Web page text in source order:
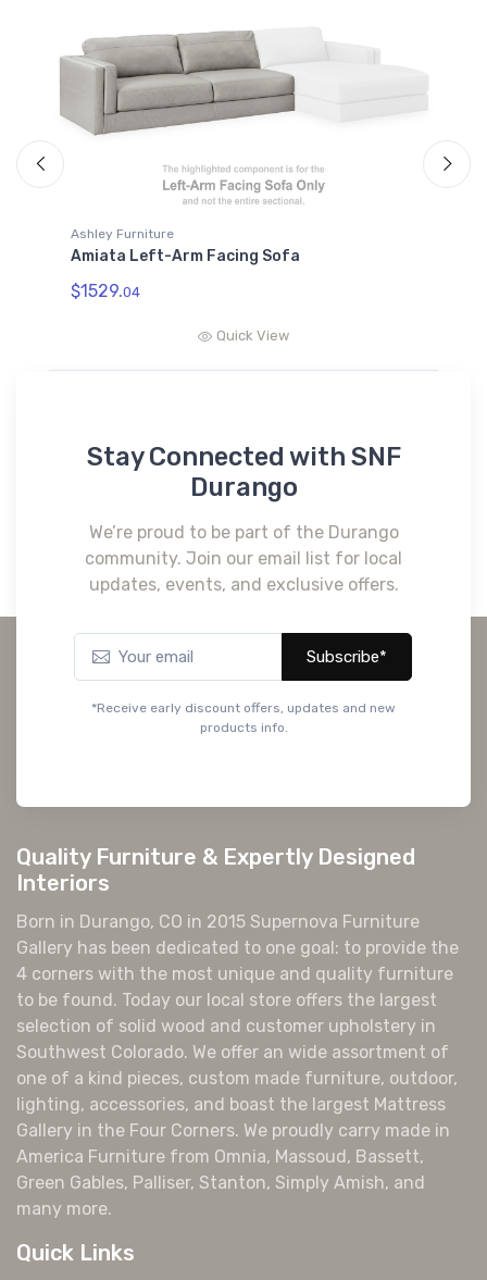
Ashley Furniture
Amiata Left-Arm Facing Sofa
$1529.04
Quick View
Stay Connected with SNF
Durango
We’re proud to be part of the Durango
community. Join our email list for local
updates, events, and exclusive offers.
Subscribe*
*Receive early discount offers, updates and new
products info.
Quality Furniture & Expertly Designed
Interiors
Born in Durango, CO in 2015 Supernova Furniture
Gallery has been dedicated to one goal: to provide the
4 corners with the most unique and quality furniture
to be found. Today our local store offers the largest
selection of solid wood and customer upholstery in
Southwest Colorado. We offer an wide assortment of
one of a kind pieces, custom made furniture, outdoor,
lighting, accessories, and boast the largest Mattress
Gallery in the Four Corners. We proudly carry made in
America Furniture from Omnia, Massoud, Bassett,
Green Gables, Palliser, Stanton, Simply Amish, and
many more.
Quick Links